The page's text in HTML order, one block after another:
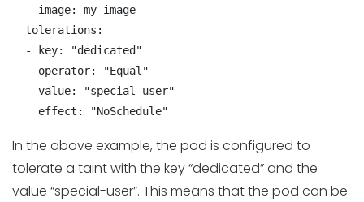
    effect: "NoSchedule"
In the above example, the pod is configured to
tolerate a taint with the key “dedicated” and the
value “special-user”. This means that the pod can be